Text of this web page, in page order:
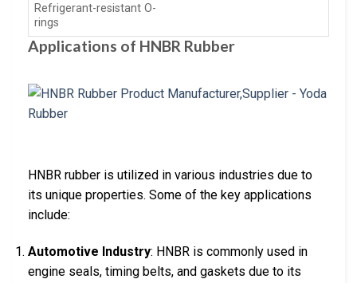
Refrigerant-resistant O-
rings
Applications of HNBR Rubber
HNBR rubber is utilized in various industries due to
its unique properties. Some of the key applications
include:
Automotive Industry: HNBR is commonly used in
engine seals, timing belts, and gaskets due to its